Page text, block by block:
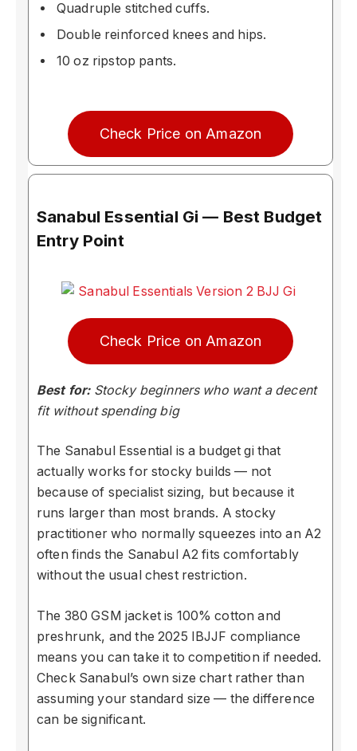
Quadruple stitched cuffs.
Double reinforced knees and hips.
10 oz ripstop pants.
Check Price on Amazon
Sanabul Essential Gi — Best Budget
Entry Point
Check Price on Amazon
Best for: Stocky beginners who want a decent
fit without spending big
The Sanabul Essential is a budget gi that
actually works for stocky builds — not
because of specialist sizing, but because it
runs larger than most brands. A stocky
practitioner who normally squeezes into an A2
often finds the Sanabul A2 fits comfortably
without the usual chest restriction.
The 380 GSM jacket is 100% cotton and
preshrunk, and the 2025 IBJJF compliance
means you can take it to competition if needed.
Check Sanabul’s own size chart rather than
assuming your standard size — the difference
can be significant.